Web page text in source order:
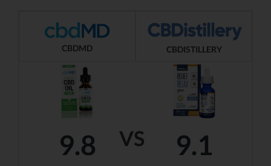
VS
CBDMD CBDISTILLERY
9.8 9.1